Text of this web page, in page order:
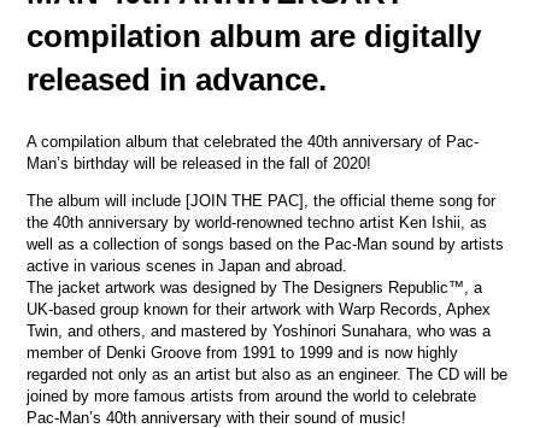
compilation album are digitally
released in advance.
A compilation album that celebrated the 40th anniversary of Pac-
Man’s birthday will be released in the fall of 2020!
The album will include [JOIN THE PAC], the official theme song for
the 40th anniversary by world-renowned techno artist Ken Ishii, as
well as a collection of songs based on the Pac-Man sound by artists
active in various scenes in Japan and abroad.
The jacket artwork was designed by The Designers Republic™, a
UK-based group known for their artwork with Warp Records, Aphex
Twin, and others, and mastered by Yoshinori Sunahara, who was a
member of Denki Groove from 1991 to 1999 and is now highly
regarded not only as an artist but also as an engineer. The CD will be
joined by more famous artists from around the world to celebrate
Pac-Man’s 40th anniversary with their sound of music!